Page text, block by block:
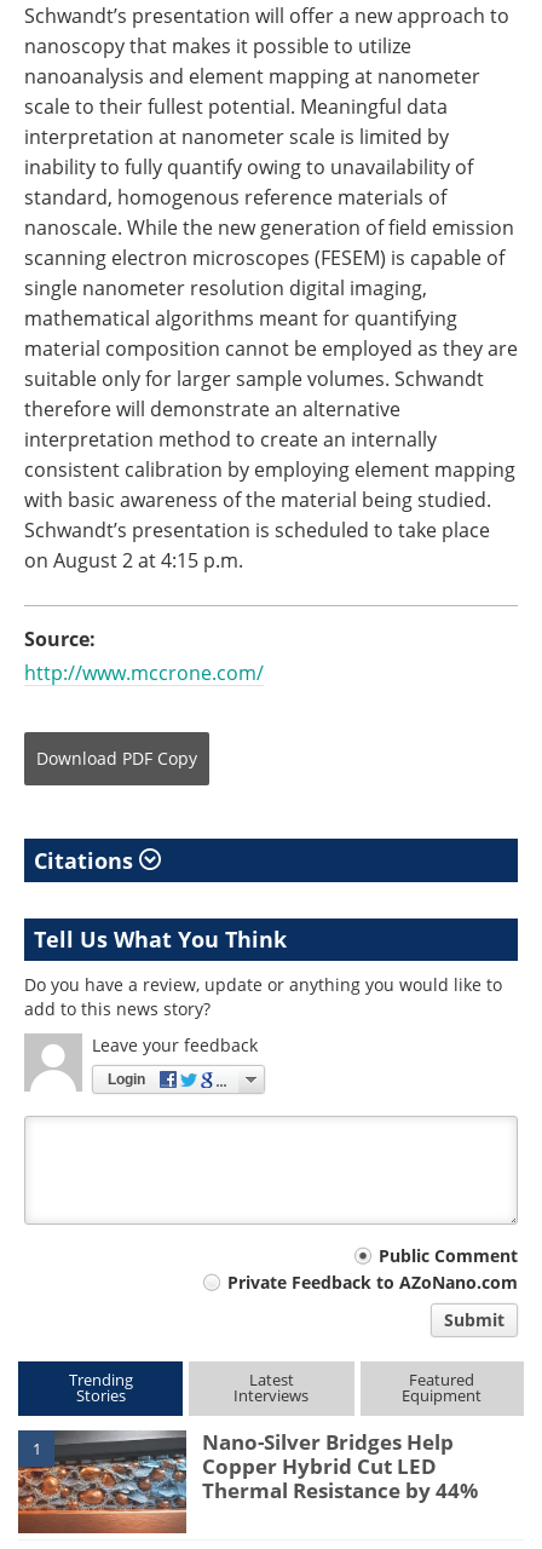
Schwandt’s presentation will offer a new approach to
nanoscopy that makes it possible to utilize
nanoanalysis and element mapping at nanometer
scale to their fullest potential. Meaningful data
interpretation at nanometer scale is limited by
inability to fully quantify owing to unavailability of
standard, homogenous reference materials of
nanoscale. While the new generation of field emission
scanning electron microscopes (FESEM) is capable of
single nanometer resolution digital imaging,
mathematical algorithms meant for quantifying
material composition cannot be employed as they are
suitable only for larger sample volumes. Schwandt
therefore will demonstrate an alternative
interpretation method to create an internally
consistent calibration by employing element mapping
with basic awareness of the material being studied.
Schwandt’s presentation is scheduled to take place
on August 2 at 4:15 p.m.
Source:
http://www.mccrone.com/
Download PDF Copy
Citations
Tell Us What You Think
Do you have a review, update or anything you would like to
add to this news story?
Leave your feedback
Login
Public Comment
Private Feedback to AZoNano.com
Submit
Trending
Stories
Latest
Interviews
Featured
Equipment
1
Nano-Silver Bridges Help
Copper Hybrid Cut LED
Thermal Resistance by 44%